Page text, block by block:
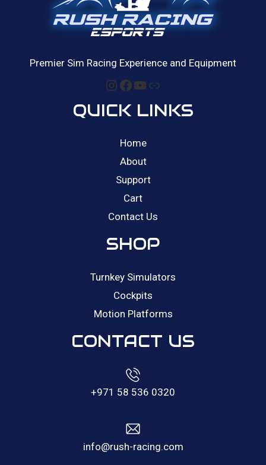
Premier Sim Racing Experience and Equipment
Instagram
Facebook
YouTube
Link
QUICK LINKS
Home
About
Support
Cart
Contact Us
SHOP
Turnkey Simulators
Cockpits
Motion Platforms
CONTACT US
+971 58 536 0320
info@rush-racing.com